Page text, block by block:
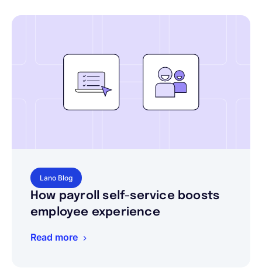
Lano Blog
How payroll self-service boosts
employee experience
Read more